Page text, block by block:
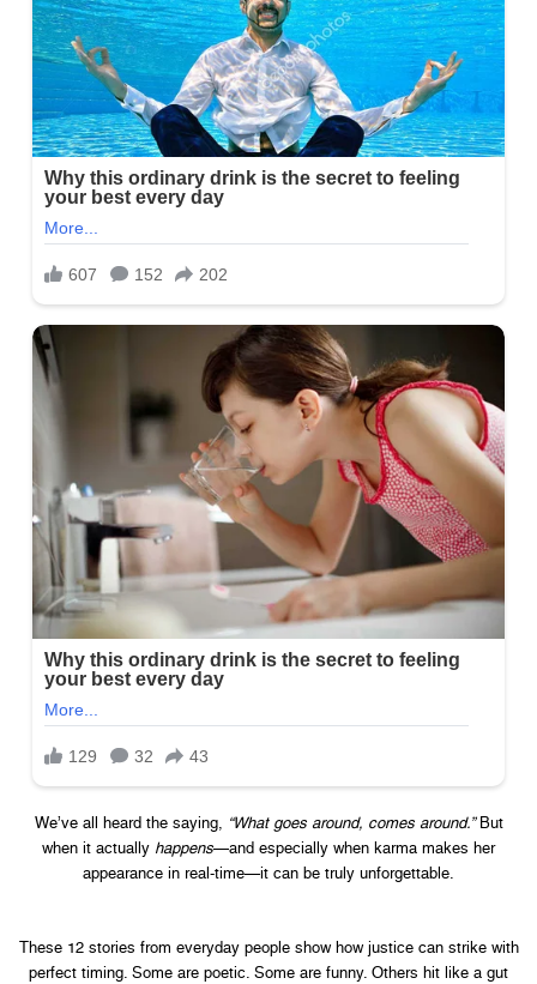
We’ve all heard the saying, “What goes around, comes around.”But
when it actually happens—and especially when karma makes her
appearance in real-time—it can be truly unforgettable.
These 12 stories from everyday people show how justice can strike with
perfect timing. Some are poetic. Some are funny. Others hit like a gut